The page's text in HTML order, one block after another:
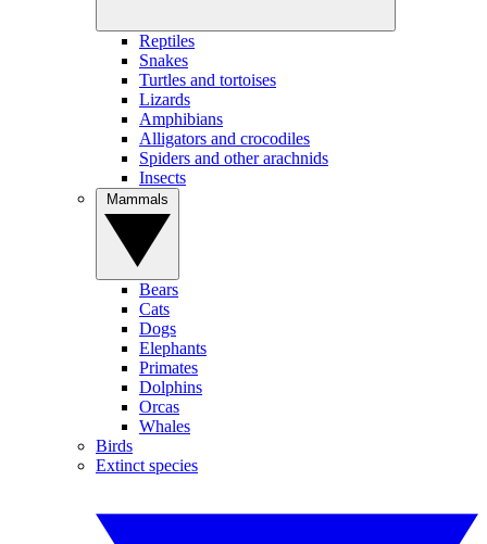
Reptiles
Snakes
Turtles and tortoises
Lizards
Amphibians
Alligators and crocodiles
Spiders and other arachnids
Insects
Bears
Cats
Dogs
Elephants
Primates
Dolphins
Orcas
Whales
Birds
Extinct species